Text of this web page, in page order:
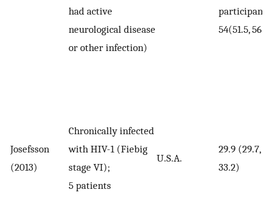
had active
neurological disease
or other infection)
54(51.5,
Josefsson
(2013)
Chronically infected
with HIV-1 (Fiebig
stage VI);
5 patients
U.S.A.
29.9 (29.7,
33.2)